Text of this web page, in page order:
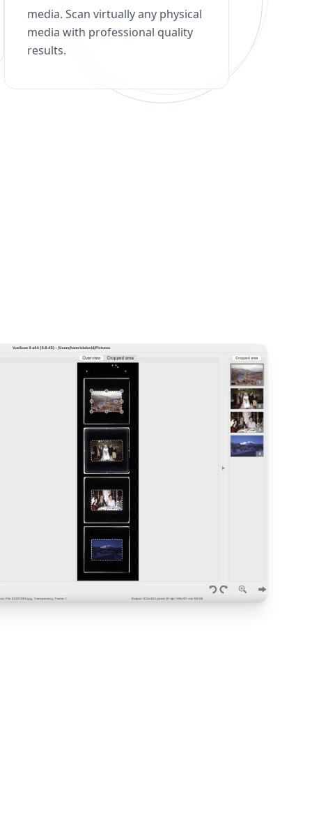
media. Scan virtually any physical
media with professional quality
results.